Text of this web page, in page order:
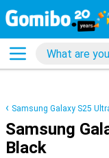
Samsung Galaxy S25
Samsung
Black